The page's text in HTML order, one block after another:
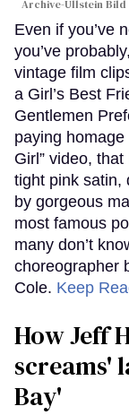
Archive-Ullstein Bild
Even if you’ve
you’ve
vintage film
a Girl’s Best
Gentlemen
paying homage
Girl” video,
tight pink satin,
by gorgeous
most famous
many don’t
choreographer
Cole. Keep
How Jeff
screams'
Bay'​